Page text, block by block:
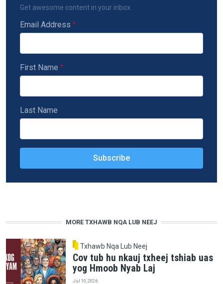
Get awesome content in your inbox.
Email Address
First Name
Last Name
MORE TXHAWB NQA LUB NEEJ
Txhawb Nqa Lub Neej
Cov tub hu nkauj txheej tshiab uas
yog Hmoob Nyab Laj
Jul 10, 2026